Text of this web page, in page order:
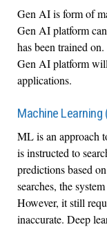
Gen AI is form of
Gen AI platform
has been trained
Gen AI platform
applications.
Machine Learning
ML is an approach
is instructed to
predictions based
searches, the
However, it still
inaccurate. Deep